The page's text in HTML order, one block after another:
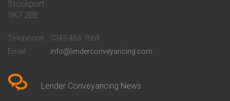
Conveyancing Quote in Basildon
Conveyancing Quote in Bath
Conveyancing Quote in Bedford
Conveyancing Quote in
Conveyancing Quote in Beverley
Conveyancing Quote in Bicester
Conveyancing
Conveyancing
Stockport
SK7 2BE
Telephone
0345 463 7664
Email
info@lenderconveyancing.com
Lender Conveyancing News